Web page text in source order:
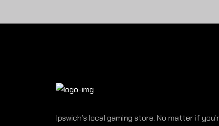
Ipswich’s local gaming store. No matter if